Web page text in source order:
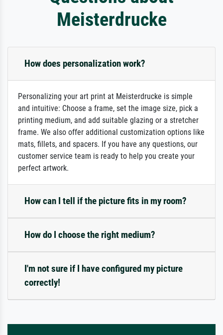
Meisterdrucke
How does personalization work?
Personalizing your art print at Meisterdrucke is simple
and intuitive: Choose a frame, set the image size, pick a
printing medium, and add suitable glazing or a stretcher
frame. We also offer additional customization options like
mats, fillets, and spacers. If you have any questions, our
customer service team is ready to help you create your
perfect artwork.
How can I tell if the picture fits in my room?
How do I choose the right medium?
I'm not sure if I have configured my picture
correctly!